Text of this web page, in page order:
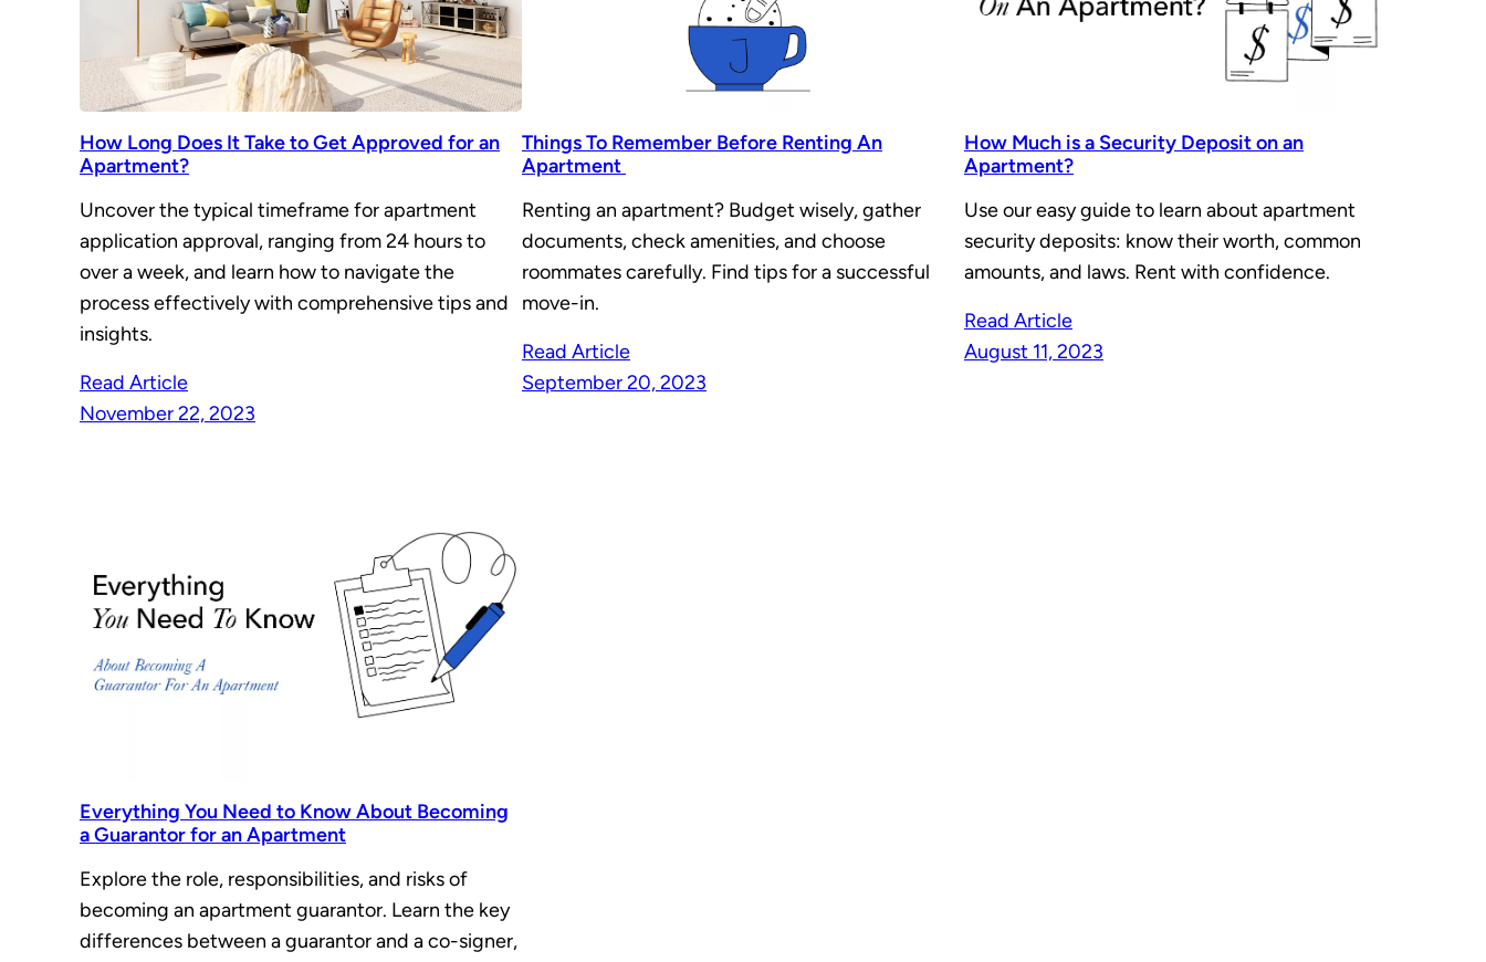
How Long Does It Take to Get Approved for an
Apartment?
Uncover the typical timeframe for apartment
application approval, ranging from 24 hours to
over a week, and learn how to navigate the
process effectively with comprehensive tips and
insights.
Read Article
November 22, 2023
Things To Remember Before Renting An
Apartment
Renting an apartment? Budget wisely, gather
documents, check amenities, and choose
roommates carefully. Find tips for a successful
move-in.
Read Article
September 20, 2023
How Much is a Security Deposit on an
Apartment?
Use our easy guide to learn about apartment
security deposits: know their worth, common
amounts, and laws. Rent with confidence.
Read Article
August 11, 2023
Everything You Need to Know About Becoming
a Guarantor for an Apartment
Explore the role, responsibilities, and risks of
becoming an apartment guarantor. Learn the key
differences between a guarantor and a co-signer,